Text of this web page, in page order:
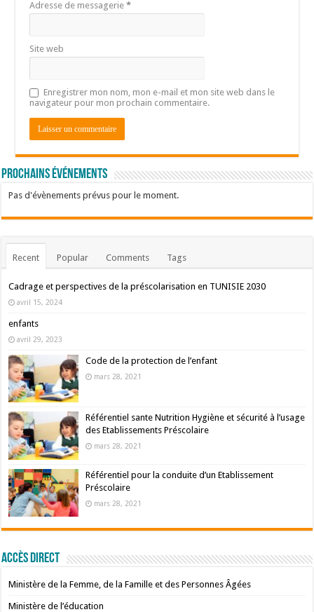
Adresse de messagerie*
Site web
Enregistrer mon nom, mon e-mail et mon site web dans le
navigateur pour mon prochain commentaire.
Prochains événements
Pas d'évènements prévus pour le moment.
Recent Popular Comments Tags
Cadrage et perspectives de la préscolarisation en TUNISIE 2030
avril 15, 2024
enfants
avril 29, 2023
Code de la protection de l’enfant
mars 28, 2021
Référentiel sante Nutrition Hygiène et sécurité à l’usage
des Etablissements Préscolaire
mars 28, 2021
Référentiel pour la conduite d’un Etablissement
Préscolaire
mars 28, 2021
Accès Direct
Ministère de la Femme, de la Famille et des Personnes Âgées
Ministère de l’éducation